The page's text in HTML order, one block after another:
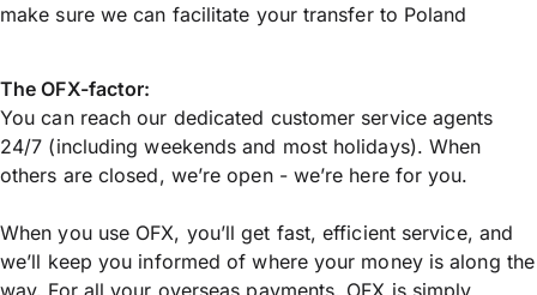
make sure we can facilitate your transfer to Poland
The OFX-factor:
You can reach our dedicated customer service agents
24/7 (including weekends and most holidays). When
others are closed, we’re open - we’re here for you.
When you use OFX, you’ll get fast, efficient service, and
we’ll keep you informed of where your money is along the